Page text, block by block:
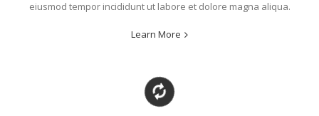
eiusmod tempor incididunt ut labore et dolore magna aliqua.
Learn More